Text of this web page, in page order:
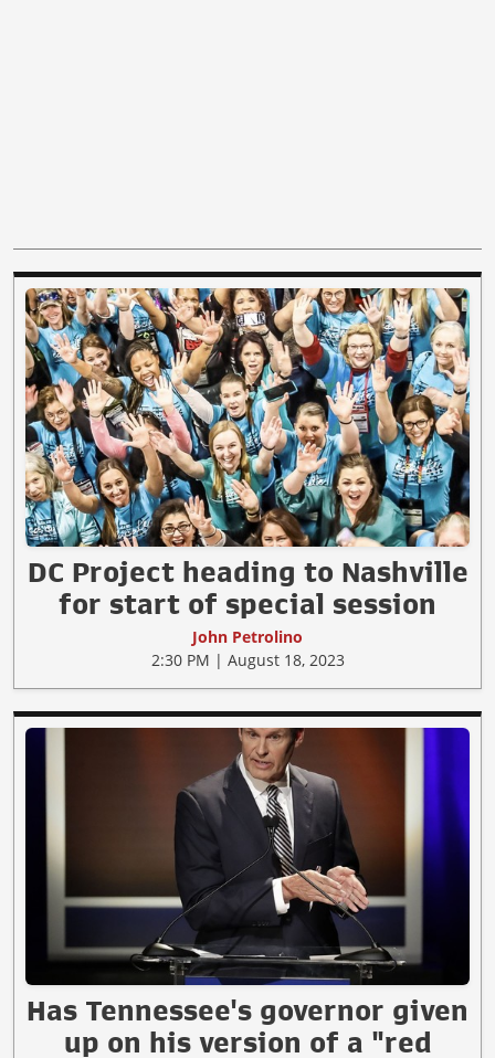
DC Project heading to Nashville
for start of special session
John Petrolino
2:30 PM | August 18, 2023
Has Tennessee's governor given
up on his version of a "red